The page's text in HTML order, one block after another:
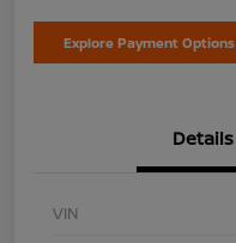
Explore Payment Options
Details
VIN